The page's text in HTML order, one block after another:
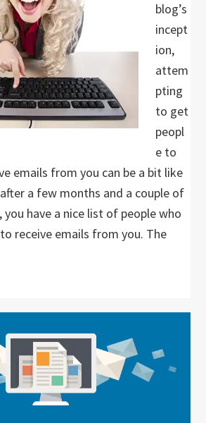
blog’s
incept
ion,
attem
pting
to get
peopl
e to
emails from you can be a bit like
a few months and a couple of
have a nice list of people who
receive emails from you. The